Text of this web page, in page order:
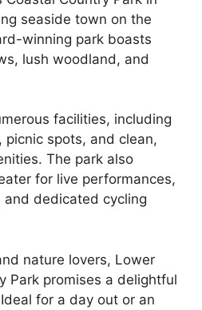
seaside town on the
winning park boasts
lush woodland, and
facilities, including
picnic spots, and clean,
The park also
for live performances,
and dedicated cycling
nature lovers, Lower
Park promises a delightful
for a day out or an